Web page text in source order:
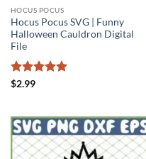
HOCUS POCUS
Hocus Pocus SVG | Funny
Halloween Cauldron Digital
File
Rated
$2.99